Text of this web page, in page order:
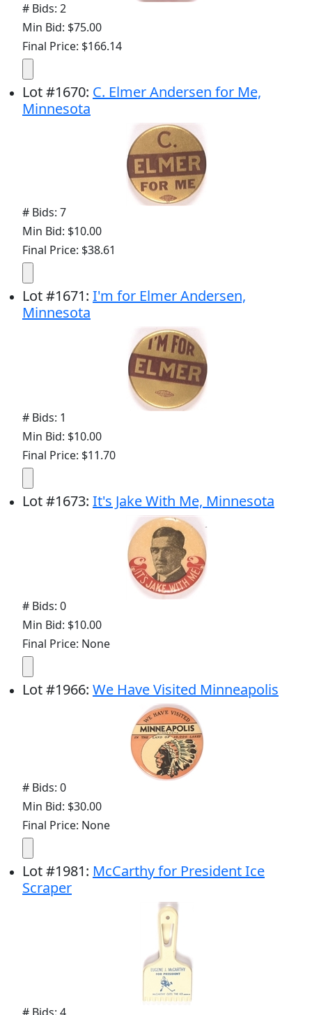
# Bids: 2
Min Bid: $75.00
Final Price: $166.14
Lot#1670: C. Elmer Andersen for Me,
Minnesota
# Bids: 7
Min Bid: $10.00
Final Price: $38.61
Lot#1671: I'm for Elmer Andersen,
Minnesota
# Bids: 1
Min Bid: $10.00
Final Price: $11.70
Lot#1673: It's Jake With Me, Minnesota
# Bids: 0
Min Bid: $10.00
Final Price: None
Lot#1966: We Have Visited Minneapolis
# Bids: 0
Min Bid: $30.00
Final Price: None
Lot#1981: McCarthy for President Ice
Scraper